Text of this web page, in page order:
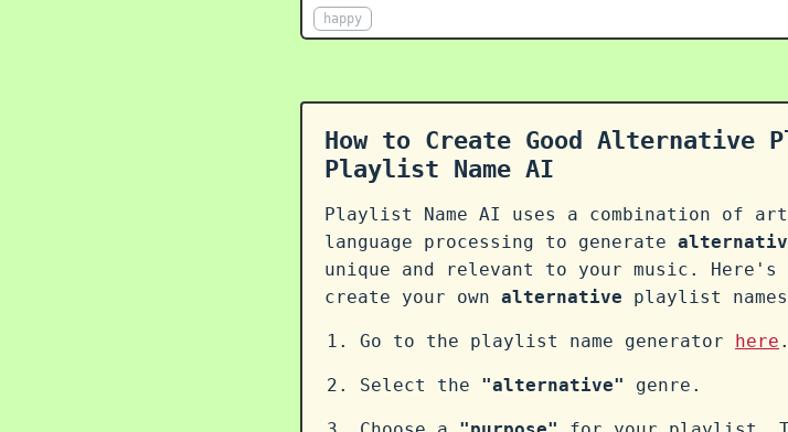
happy
How to Create Good Alternative
Playlist Name AI
Playlist Name AI uses a combination of
language processing to generate
unique and relevant to your music.
create your own alternative playlist
Go to the playlist name generator here .
Select the "alternative" genre.